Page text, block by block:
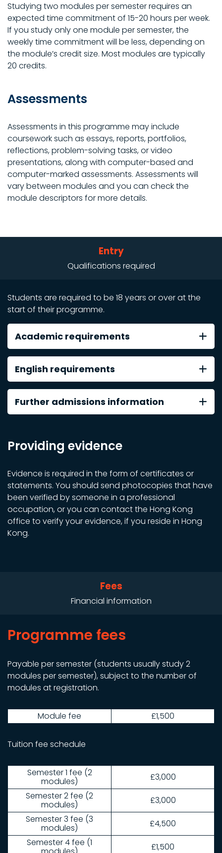
Studying two modules per semester requires an
expected time commitment of 15-20 hours per week.
If you study only one module per semester, the
weekly time commitment will be less, depending on
the module’s credit size. Most modules are typically
20 credits.
Assessments
Assessments in this programme may include
coursework such as essays, reports, portfolios,
reflections, problem-solving tasks, or video
presentations, along with computer-based and
computer-marked assessments. Assessments will
vary between modules and you can check the
module descriptors for more details.
Entry
Qualifications required
Students are required to be 18 years or over at the
start of their programme.
Academic requirements
English requirements
Further admissions information
Providing evidence
Evidence is required in the form of certificates or
statements. You should send photocopies that have
been verified by someone in a professional
occupation, or you can contact the Hong Kong
office to verify your evidence, if you reside in Hong
Kong.
Fees
Financial information
Programme fees
Payable per semester (students usually study 2
modules per semester), subject to the number of
modules at registration.
Module fee £1,500
Tuition fee schedule
Semester 1 fee (2
modules)
£3,000
Semester 2 fee (2
modules)
£3,000
Semester 3 fee (3
modules)
£4,500
Semester 4 fee (1
£1,500